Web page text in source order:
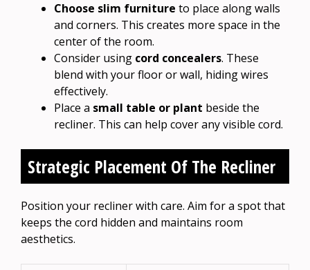
Choose slim furniture to place along walls
and corners. This creates more space in the
center of the room.
Consider using cord concealers. These
blend with your floor or wall, hiding wires
effectively.
Place a small table or plant beside the
recliner. This can help cover any visible cord.
Strategic Placement Of The Recliner
Position your recliner with care. Aim for a spot that
keeps the cord hidden and maintains room
aesthetics.